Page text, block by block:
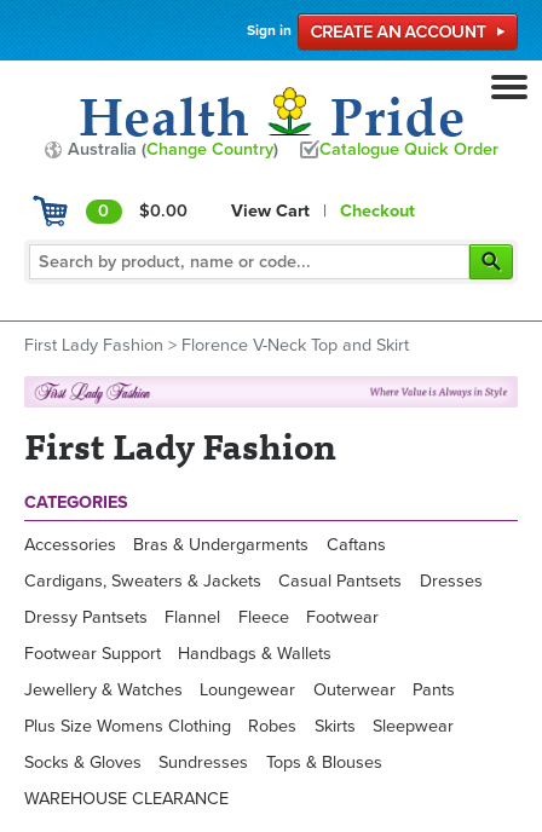
Sign in
Australia (Change Country) Catalogue Quick Order
0 $0.00 View Cart | Checkout
First Lady Fashion > Florence V-Neck Top and Skirt
First Lady Fashion
CATEGORIES
Accessories Bras & Undergarments
Caftans
Cardigans, Sweaters & Jackets
Casual Pantsets
Dresses
Dressy Pantsets
Flannel Fleece
Footwear
Footwear Support
Handbags & Wallets
Jewellery & Watches
Loungewear Outerwear
Pants
Plus Size Womens Clothing
Robes Skirts
Sleepwear
Socks & Gloves
Sundresses
Tops & Blouses
WAREHOUSE CLEARANCE